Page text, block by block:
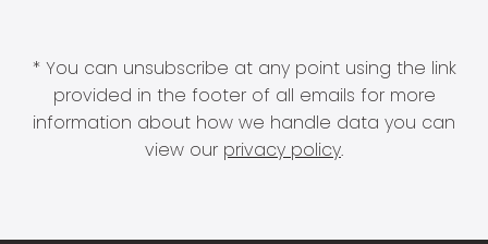
* You can unsubscribe at any point using the link
provided in the footer of all emails for more
information about how we handle data you can
view our privacy policy.